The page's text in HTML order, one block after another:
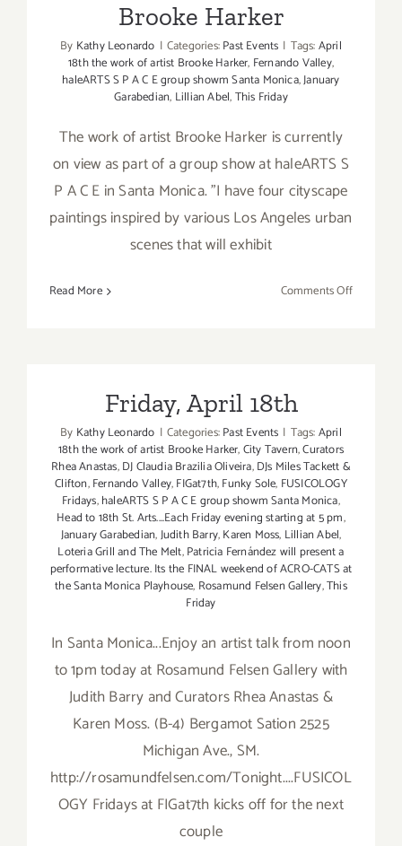
Brooke Harker
By Kathy Leonardo | Categories:Past Events | Tags:April
18th the work of artist Brooke Harker, Fernando Valley,
haleARTS S P A C E group showm Santa Monica,January
Garabedian, Lillian Abel,This Friday
The work of artist Brooke Harker is currently
on view as part of a group show at haleARTS S
P A C E in Santa Monica. "I have four cityscape
paintings inspired by various Los Angeles urban
scenes that will exhibit
Read More Comments Offon
Friday, April 18th
By Kathy Leonardo | Categories:Past Events | Tags:April
18th the work of artist Brooke Harker,City Tavern,Curators
Rhea Anastas,DJ Claudia Brazilia Oliveira,DJs Miles Tackett &
Clifton,Fernando Valley,FIGat7th,Funky Sole, FUSICOLOGY
Fridays,haleARTS S P A C E group showm Santa Monica,
Head to 18th St. Arts....Each Friday evening starting at 5 pm,
January Garabedian,Judith Barry,Karen Moss, Lillian Abel,
Loteria Grill and The Melt,Patricia Fernández will present a
performative lecture. Its the FINAL weekend of ACRO-CATS at
the Santa Monica Playhouse, Rosamund Felsen Gallery,This
Friday
In Santa Monica...Enjoy an artist talk from noon
to 1pm today at Rosamund Felsen Gallery with
Judith Barry and Curators Rhea Anastas &
Karen Moss. (B-4) Bergamot Sation 2525
Michigan Ave., SM.
http://rosamundfelsen.com/Tonight....FUSICOL
OGY Fridays at FIGat7th kicks off for the next
couple